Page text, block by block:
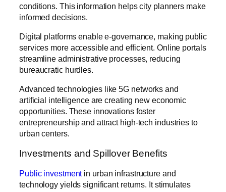
conditions. This information helps city planners make
informed decisions.
Digital platforms enable e-governance, making public
services more accessible and efficient. Online portals
streamline administrative processes, reducing
bureaucratic hurdles.
Advanced technologies like 5G networks and
artificial intelligence are creating new economic
opportunities. These innovations foster
entrepreneurship and attract high-tech industries to
urban centers.
Investments and Spillover Benefits
Public investmentin urban infrastructure and
technology yields significant returns. It stimulates